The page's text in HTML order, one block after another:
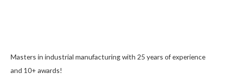
Masters in industrial manufacturing with 25 years of experience
and 10+ awards!